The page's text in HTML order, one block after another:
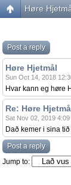
Høre
Post a reply
Høre Hjetmål
Sun Oct 14, 2018
Hvar kann eg høre
Re: Høre
Sat Nov 02, 2019 4:09
Dað kemer i sina
Post a reply
Jump to: